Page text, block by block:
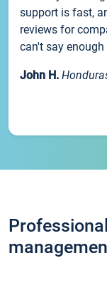
support is fast,
reviews for
can't say
John H.